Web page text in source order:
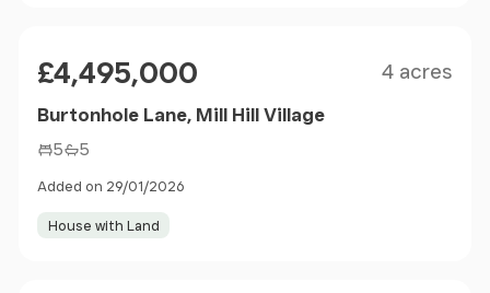
£4,495,000 4 acres
Burtonhole Lane, Mill Hill Village
5 5
Added on 29/01/2026
House with Land